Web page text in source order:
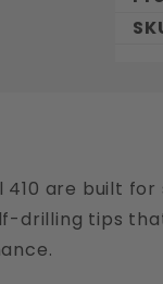
410 are built
drilling tips